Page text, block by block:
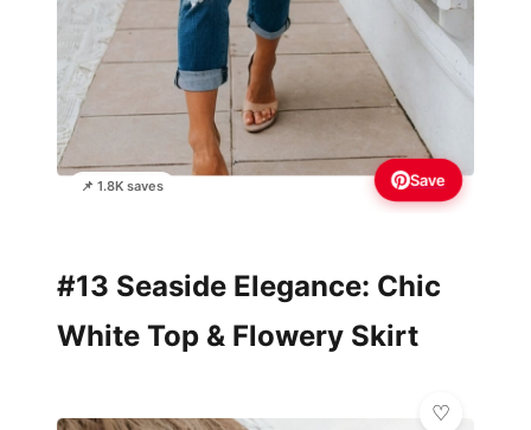
📌 1.8K saves Save
#13 Seaside Elegance: Chic
White Top & Flowery Skirt